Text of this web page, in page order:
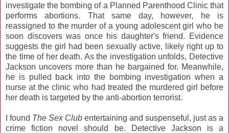
investigate the bombing of a Planned Parenthood Clinic that
performs abortions. That same day, however, he is
reassigned to the murder of a young adolescent girl who he
soon discovers was once his daughter's friend. Evidence
suggests the girl had been sexually active, likely right up to
the time of her death. As the investigation unfolds, Detective
Jackson uncovers more than he bargained for. Meanwhile,
he is pulled back into the bombing investigation when a
nurse at the clinic who had treated the murdered girl before
her death is targeted by the anti-abortion terrorist.
I found The Sex Club entertaining and suspenseful, just as a
crime fiction novel should be. Detective Jackson is a